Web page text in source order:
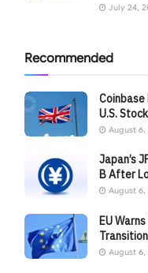
July 24,
Recommended
U.S.
August 6,
Japan’s
B After
August 6,
EU
August 6,